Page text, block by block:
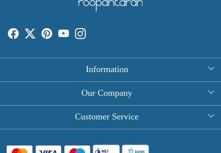
Information
About Us
Round Table Covers
Hand Block Print Square Tablecloths
Our Company
Photo Gallery
Customer Service